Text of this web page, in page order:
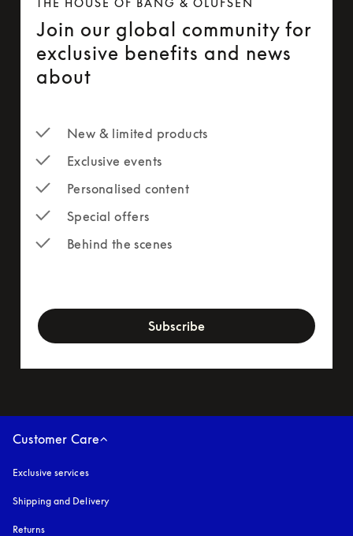
Join our global community for
exclusive benefits and news
about
New & limited products
Exclusive events
Personalised content
Special offers
Behind the scenes
Subscribe
Customer Care
Exclusive services
Shipping and Delivery
Returns